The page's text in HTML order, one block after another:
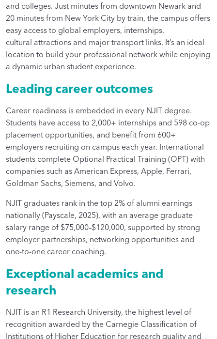
and colleges. Just minutes from downtown Newark and
20 minutes from New York City by train, the campus offers
easy access to global employers, internships,
cultural attractions and major transport links. It’s an ideal
location to build your professional network while enjoying
a dynamic urban student experience.
Leading career outcomes
Career readiness is embedded in every NJIT degree.
Students have access to 2,000+ internships and 598 co-op
placement opportunities, and benefit from 600+
employers recruiting on campus each year. International
students complete Optional Practical Training (OPT) with
companies such as American Express, Apple, Ferrari,
Goldman Sachs, Siemens, and Volvo.
NJIT graduates rank in the top 2% of alumni earnings
nationally (Payscale, 2025), with an average graduate
salary range of $75,000–$120,000, supported by strong
employer partnerships, networking opportunities and
one-to-one career coaching.
Exceptional academics and
research
NJIT is an R1 Research University, the highest level of
recognition awarded by the Carnegie Classification of
Institutions of Higher Education for research quality and